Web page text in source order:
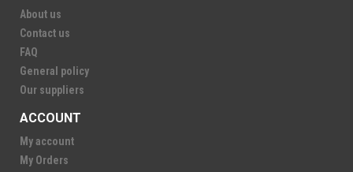
About us
Contact us
FAQ
General policy
Our suppliers
ACCOUNT
My account
My Orders